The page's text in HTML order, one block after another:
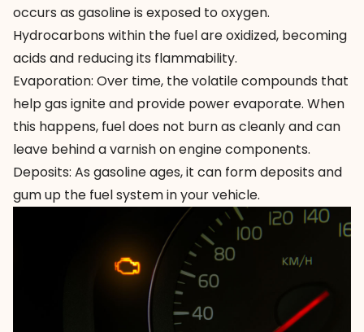
occurs as gasoline is exposed to oxygen.
Hydrocarbons within the fuel are oxidized, becoming
acids and reducing its flammability.
Evaporation: Over time, the volatile compounds that
help gas ignite and provide power evaporate. When
this happens, fuel does not burn as cleanly and can
leave behind a varnish on engine components.
Deposits: As gasoline ages, it can form deposits and
gum up the fuel system in your vehicle.